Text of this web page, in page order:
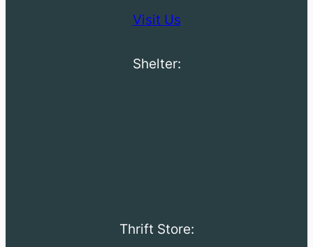
Visit Us
Shelter:
Thrift Store: